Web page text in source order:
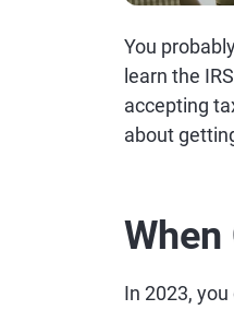
You
learn the
accepting
about
In 2023,